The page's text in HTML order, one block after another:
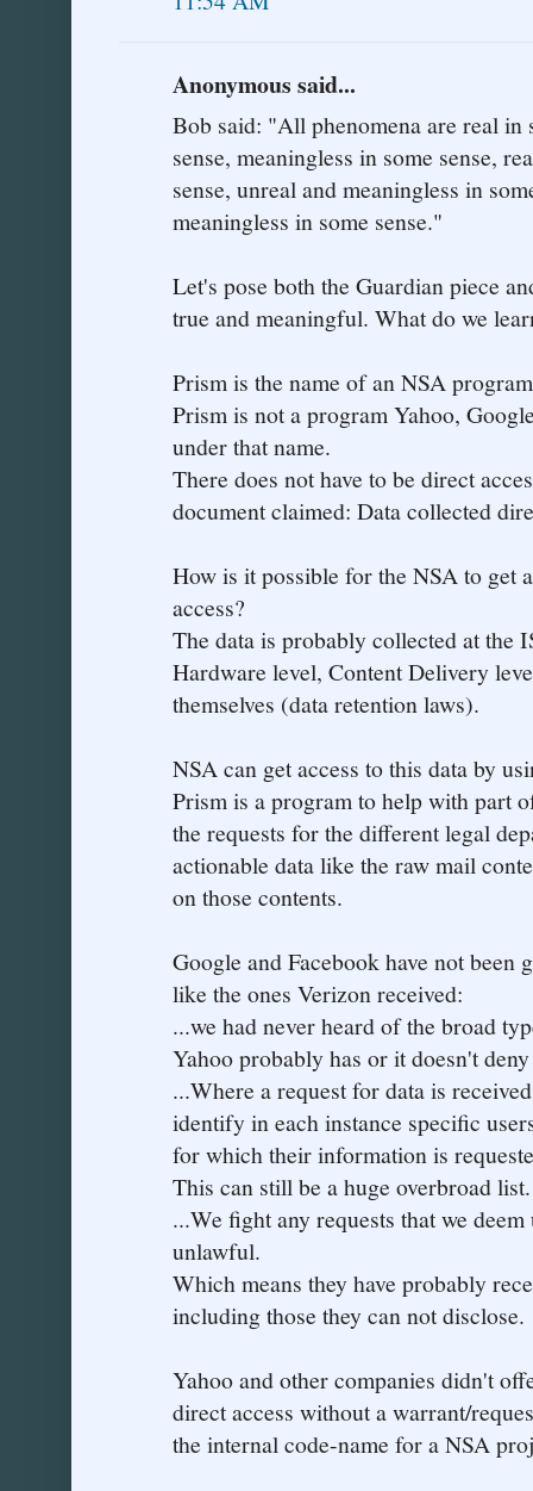
Anonymous said...
Bob said: "All phenomena are real in
sense, meaningless in some sense,
sense, unreal and meaningless in
meaningless in some sense."
Let's pose both the Guardian piece
true and meaningful. What do we
Prism is the name of an NSA
Prism is not a program Yahoo,
under that name.
There does not have to be direct
document claimed: Data collected
How is it possible for the NSA to get
access?
The data is probably collected at the
Hardware level, Content Delivery
themselves (data retention laws).
NSA can get access to this data by
Prism is a program to help with part
the requests for the different legal
actionable data like the raw mail
on those contents.
Google and Facebook have not been
like the ones Verizon received:
...we had never heard of the broad
Yahoo probably has or it doesn't
...Where a request for data is
identify in each instance specific
for which their information is
This can still be a huge overbroad
...We fight any requests that we
unlawful.
Which means they have probably
including those they can not disclose.
Yahoo and other companies didn't
direct access without a warrant/
the internal code-name for a NSA